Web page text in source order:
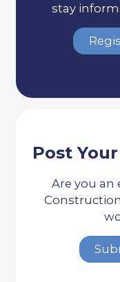
stay
Post
Are you